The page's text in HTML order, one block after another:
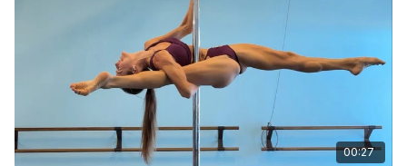
00:27